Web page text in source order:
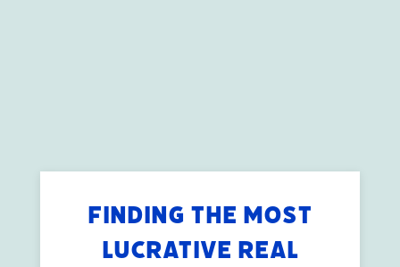
FINDING THE MOST
LUCRATIVE REAL